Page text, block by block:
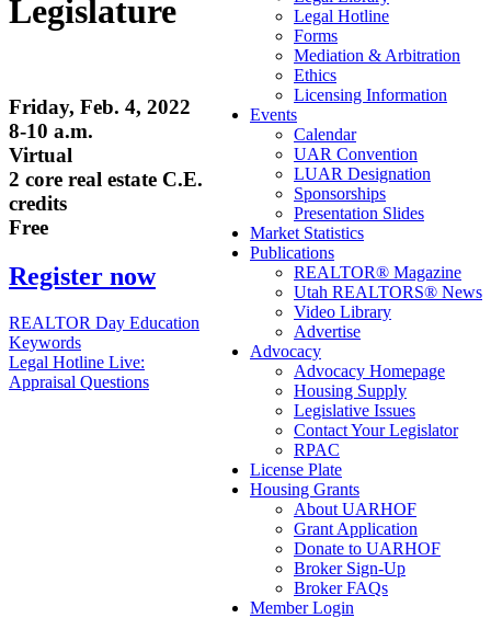
Legal Hotline
Forms
Mediation & Arbitration
Ethics
Licensing Information
Events
Calendar
UAR Convention
LUAR Designation
Sponsorships
Presentation Slides
Market Statistics
Publications
REALTOR® Magazine
Utah REALTORS® News
Video Library
Advertise
Advocacy
Advocacy Homepage
Housing Supply
Legislative Issues
Contact Your Legislator
RPAC
License Plate
Housing Grants
About UARHOF
Grant Application
Donate to UARHOF
Broker Sign-Up
Broker FAQs
Member Login
Legislature
Friday, Feb. 4, 2022
8-10 a.m.
Virtual
2 core real estate C.E.
credits
Free
Register now
Post
navigation
REALTOR Day Education
Keywords
Legal Hotline Live:
Appraisal Questions